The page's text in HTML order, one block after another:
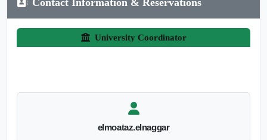
University Coordinator
elmoataz.elnaggar